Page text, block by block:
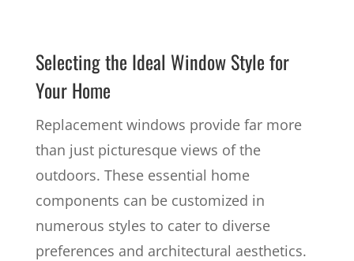
Selecting the Ideal Window Style for
Your Home
Replacement windows provide far more
than just picturesque views of the
outdoors. These essential home
components can be customized in
numerous styles to cater to diverse
preferences and architectural aesthetics.